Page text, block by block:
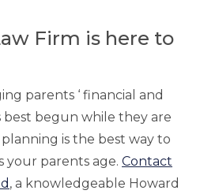
Firm is here to
parents ‘ financial and
best begun while they are
is the best way to
your parents age. Contact
, a knowledgeable Howard